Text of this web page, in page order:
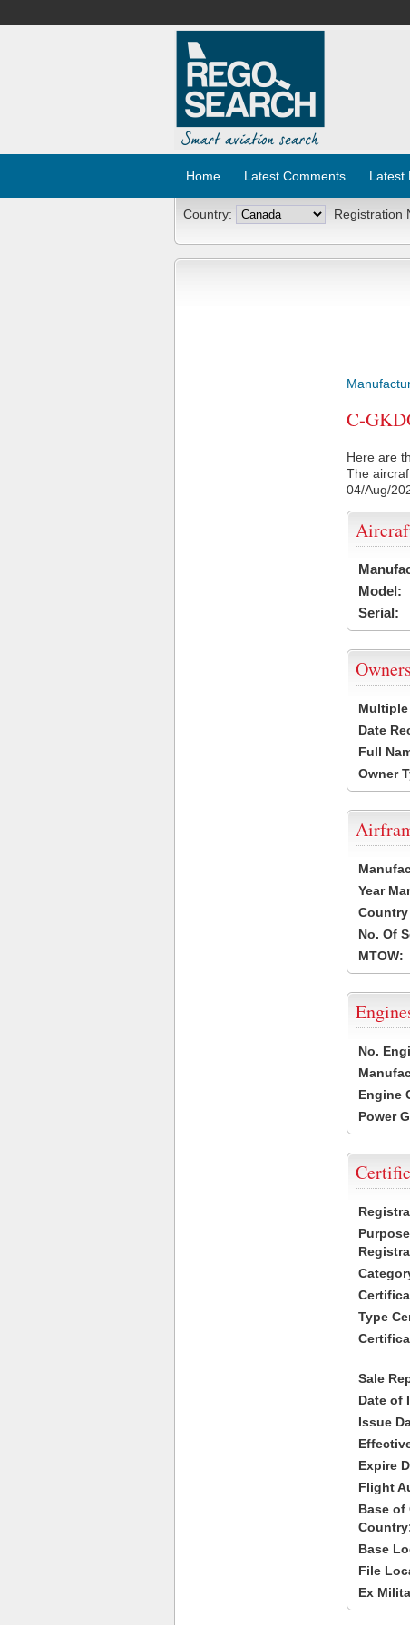
Home Latest Comments Latest
Country: Registration
C-
Here are
The
04/Aug/
Model:
Serial:
Owners
Date
Full
Owner
Year
No. Of
MTOW:
No.
Engine
Power
Type
Sale
Date of
Issue
Expire
Flight
Base of
Base
File
Ex